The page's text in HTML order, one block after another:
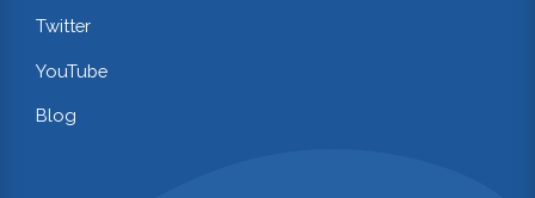
Twitter
YouTube
Blog